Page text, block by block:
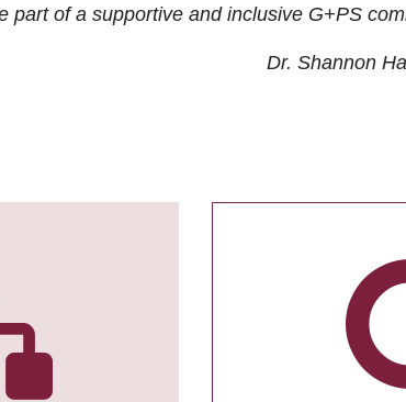
part of a supportive and inclusive G+PS
Dr. Shannon